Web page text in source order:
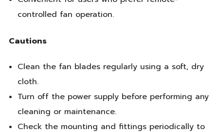
controlled fan operation.
Cautions
Clean the fan blades regularly using a soft, dry
cloth.
Turn off the power supply before performing any
cleaning or maintenance.
Check the mounting and fittings periodically to